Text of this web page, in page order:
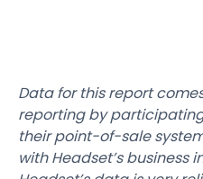
Data for this report
reporting by
their point-of-sale
with Headset’s business